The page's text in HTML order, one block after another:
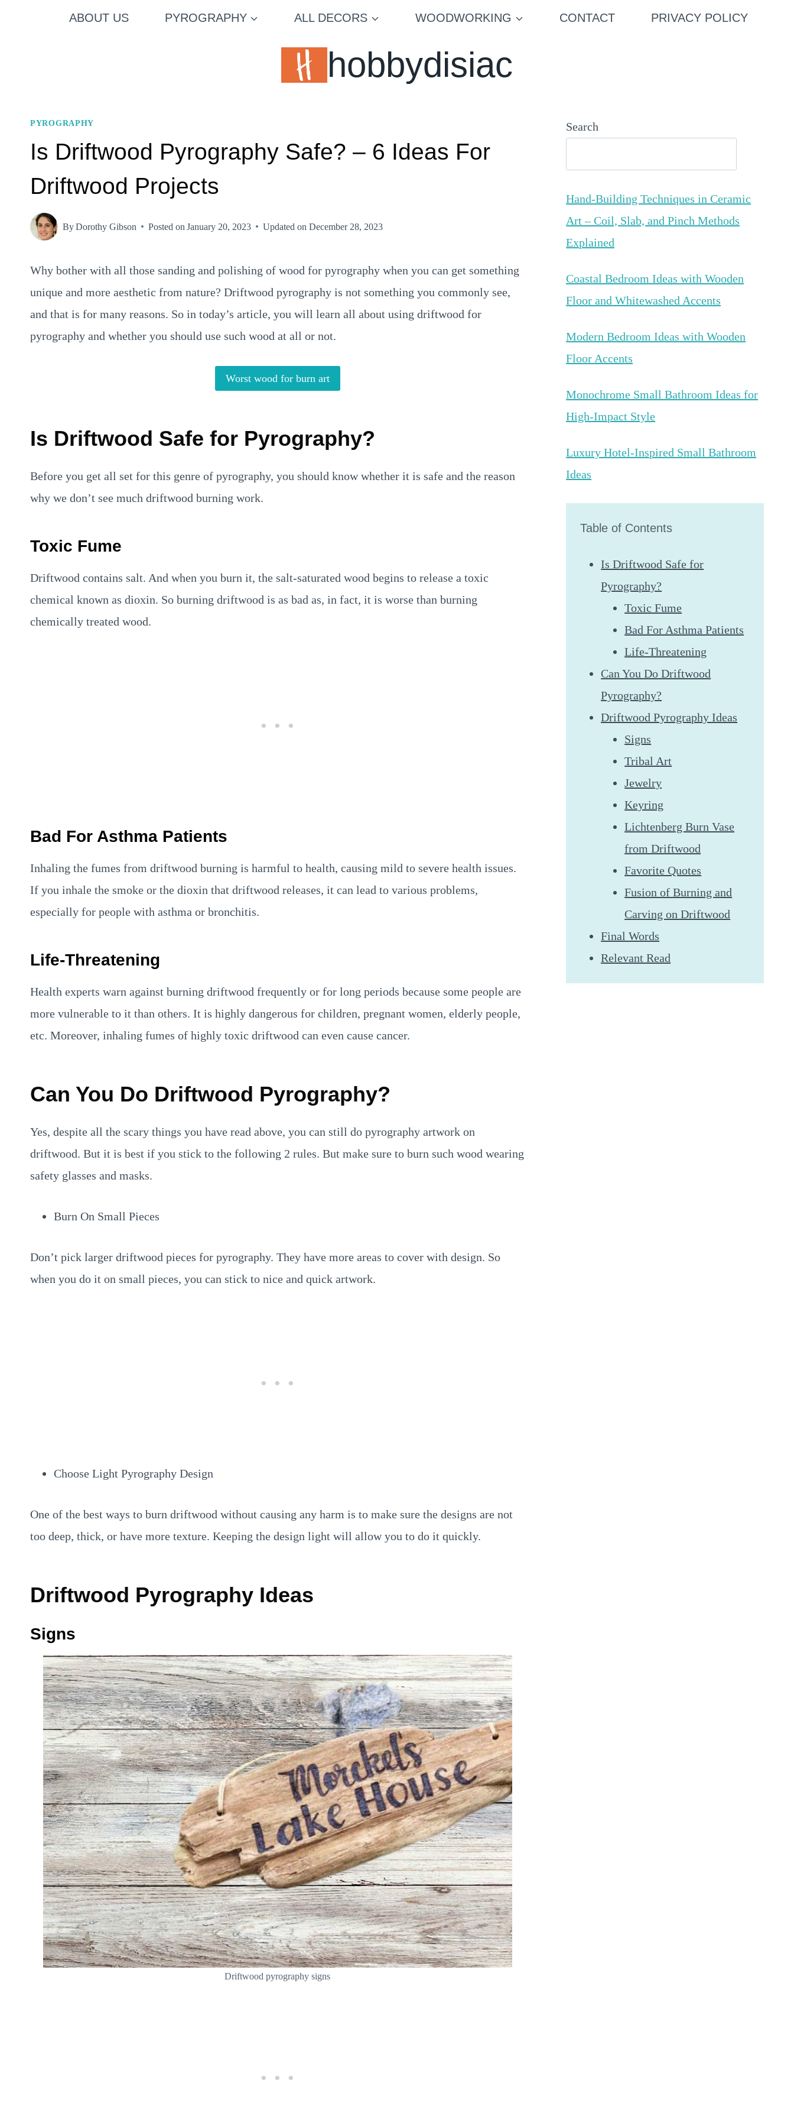
ABOUT US PYROGRAPHY ALL DECORS WOODWORKING CONTACT PRIVACY POLICY
hobbydisiac
PYROGRAPHY
Is Driftwood Pyrography Safe? – 6 Ideas For
Driftwood Projects
ByDorothy Gibson Posted on January 20, 2023 Updated on December 28, 2023
Why bother with all those sanding and polishing of wood for pyrography when you can get something
unique and more aesthetic from nature? Driftwood pyrography is not something you commonly see,
and that is for many reasons. So in today’s article, you will learn all about using driftwood for
pyrography and whether you should use such wood at all or not.
Worst wood for burn art
Is Driftwood Safe for Pyrography?
Before you get all set for this genre of pyrography, you should know whether it is safe and the reason
why we don’t see much driftwood burning work.
Toxic Fume
Driftwood contains salt. And when you burn it, the salt-saturated wood begins to release a toxic
chemical known as dioxin. So burning driftwood is as bad as, in fact, it is worse than burning
chemically treated wood.
Bad For Asthma Patients
Inhaling the fumes from driftwood burning is harmful to health, causing mild to severe health issues.
If you inhale the smoke or the dioxin that driftwood releases, it can lead to various problems,
especially for people with asthma or bronchitis.
Life-Threatening
Health experts warn against burning driftwood frequently or for long periods because some people are
more vulnerable to it than others. It is highly dangerous for children, pregnant women, elderly people,
etc. Moreover, inhaling fumes of highly toxic driftwood can even cause cancer.
Can You Do Driftwood Pyrography?
Yes, despite all the scary things you have read above, you can still do pyrography artwork on
driftwood. But it is best if you stick to the following 2 rules. But make sure to burn such wood wearing
safety glasses and masks.
Burn On Small Pieces
Don’t pick larger driftwood pieces for pyrography. They have more areas to cover with design. So
when you do it on small pieces, you can stick to nice and quick artwork.
Choose Light Pyrography Design
One of the best ways to burn driftwood without causing any harm is to make sure the designs are not
too deep, thick, or have more texture. Keeping the design light will allow you to do it quickly.
Driftwood Pyrography Ideas
Signs
Driftwood pyrography signs
Search
Hand-Building Techniques in Ceramic
Art – Coil, Slab, and Pinch Methods
Explained
Coastal Bedroom Ideas with Wooden
Floor and Whitewashed Accents
Modern Bedroom Ideas with Wooden
Floor Accents
Monochrome Small Bathroom Ideas for
High-Impact Style
Luxury Hotel-Inspired Small Bathroom
Ideas
Table of Contents
Is Driftwood Safe for
Pyrography?
Toxic Fume
Bad For Asthma Patients
Life-Threatening
Can You Do Driftwood
Pyrography?
Driftwood Pyrography Ideas
Signs
Tribal Art
Jewelry
Keyring
Lichtenberg Burn Vase
from Driftwood
Favorite Quotes
Fusion of Burning and
Carving on Driftwood
Final Words
Relevant Read